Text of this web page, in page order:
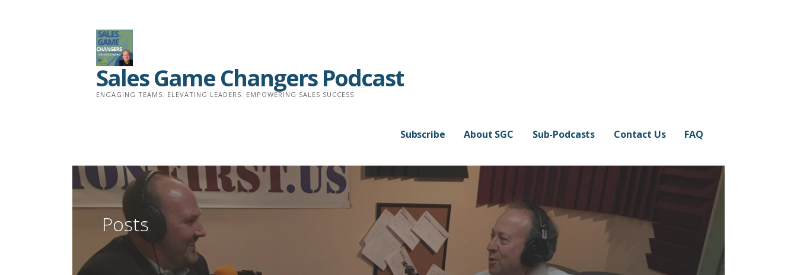
Sales Game Changers Podcast
ENGAGING TEAMS. ELEVATING LEADERS. EMPOWERING SALES SUCCESS.
Subscribe About SGC Sub-Podcasts Contact Us FAQ
Posts